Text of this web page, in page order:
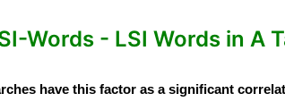
Words - LSI Words in A
have this factor as a significant